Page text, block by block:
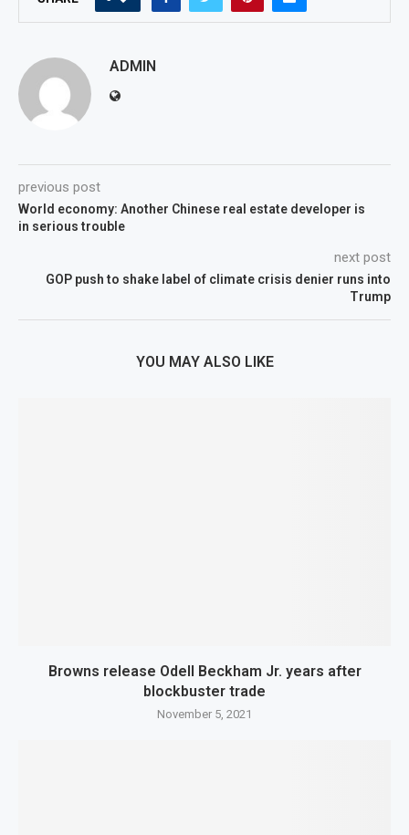
ADMIN
previous post
World economy: Another Chinese real estate developer is
in serious trouble
next post
GOP push to shake label of climate crisis denier runs into
Trump
YOU MAY ALSO LIKE
Browns release Odell Beckham Jr. years after
blockbuster trade
November 5, 2021